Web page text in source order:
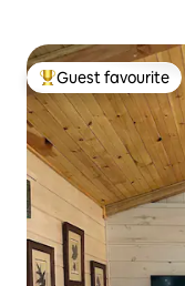
Top guest favourite
Guest favourite